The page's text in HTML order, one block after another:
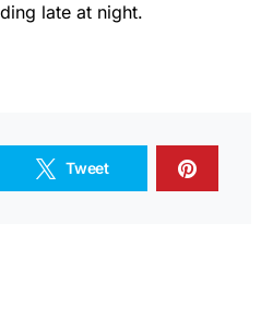
late at night.
Tweet